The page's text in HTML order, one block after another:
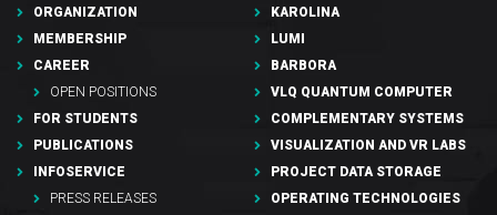
ORGANIZATION
MEMBERSHIP
CAREER
OPEN POSITIONS
FOR STUDENTS
PUBLICATIONS
INFOSERVICE
PRESS RELEASES
KAROLINA
LUMI
BARBORA
VLQ QUANTUM COMPUTER
COMPLEMENTARY SYSTEMS
VISUALIZATION AND VR LABS
PROJECT DATA STORAGE
OPERATING TECHNOLOGIES